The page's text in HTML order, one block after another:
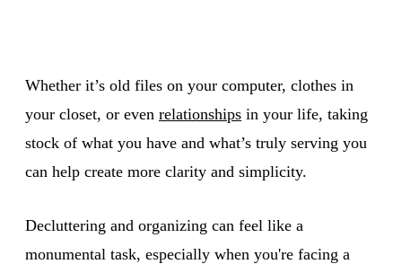
Whether it’s old files on your computer, clothes in
your closet, or even relationships in your life, taking
stock of what you have and what’s truly serving you
can help create more clarity and simplicity.
Decluttering and organizing can feel like a
monumental task, especially when you're facing a